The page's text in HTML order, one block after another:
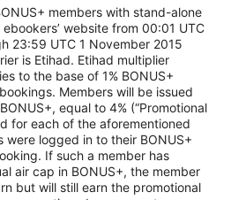
members with stand-alone
website from 00:01 UTC
23:59 UTC 1 November 2015
is Etihad. Etihad multiplier
to the base of 1% BONUS+
Members will be issued
equal to 4% (“Promotional
for each of the aforementioned
were logged in to their BONUS+
If such a member has
air cap in BONUS+, the member
but will still earn the promotional